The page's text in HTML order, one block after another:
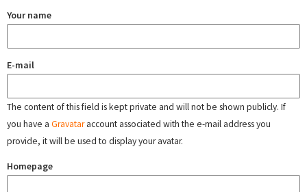
Your name
E-mail
The content of this field is kept private and will not be shown publicly. If
you have a Gravataraccount associated with the e-mail address you
provide, it will be used to display your avatar.
Homepage